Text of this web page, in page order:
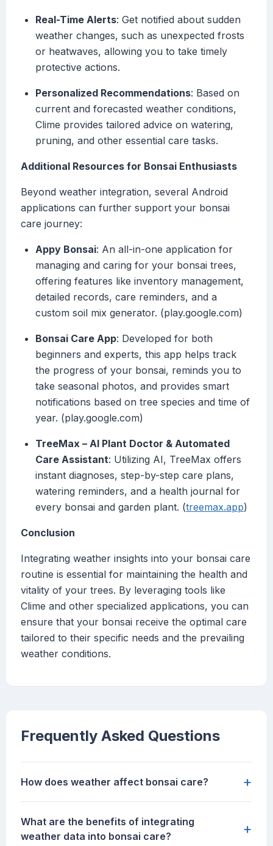
Real-Time Alerts: Get notified about sudden
weather changes, such as unexpected frosts
or heatwaves, allowing you to take timely
protective actions.
Personalized Recommendations: Based on
current and forecasted weather conditions,
Clime provides tailored advice on watering,
pruning, and other essential care tasks.
Additional Resources for Bonsai Enthusiasts
Beyond weather integration, several Android
applications can further support your bonsai
care journey:
Appy Bonsai: An all-in-one application for
managing and caring for your bonsai trees,
offering features like inventory management,
detailed records, care reminders, and a
custom soil mix generator. (play.google.com)
Bonsai Care App: Developed for both
beginners and experts, this app helps track
the progress of your bonsai, reminds you to
take seasonal photos, and provides smart
notifications based on tree species and time of
year. (play.google.com)
TreeMax – AI Plant Doctor & Automated
Care Assistant: Utilizing AI, TreeMax offers
instant diagnoses, step-by-step care plans,
watering reminders, and a health journal for
every bonsai and garden plant. (treemax.app)
Conclusion
Integrating weather insights into your bonsai care
routine is essential for maintaining the health and
vitality of your trees. By leveraging tools like
Clime and other specialized applications, you can
ensure that your bonsai receive the optimal care
tailored to their specific needs and the prevailing
weather conditions.
Frequently Asked Questions
How does weather affect bonsai care? +
What are the benefits of integrating
weather data into bonsai care?
+